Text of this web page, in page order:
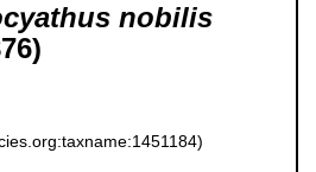
nobilis